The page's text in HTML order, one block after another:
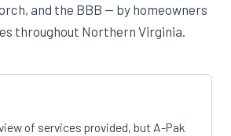
and the BBB — by homeowners
throughout Northern Virginia.
of services provided, but A-Pak